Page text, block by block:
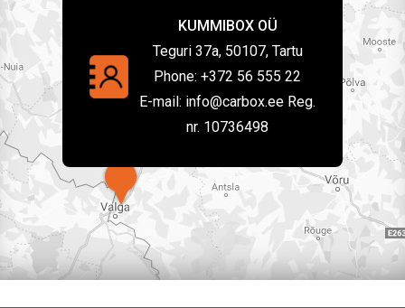
KUMMIBOX OÜ
Teguri 37a, 50107, Tartu
Phone: +372 56 555 22
E-mail: info@carbox.ee Reg.
nr. 10736498